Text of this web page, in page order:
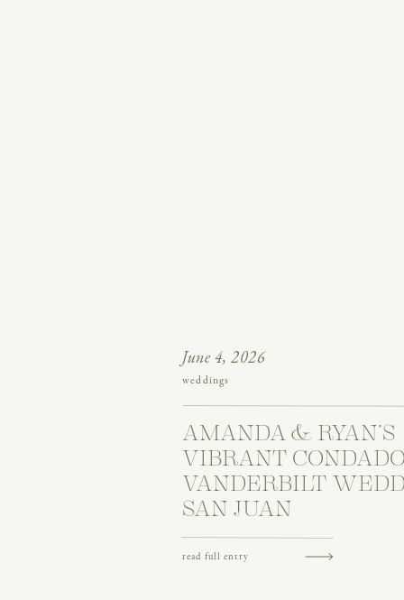
June 4, 2026
weddings
AMANDA & RYAN’S
VIBRANT
VANDERBILT
SAN JUAN
read full entry